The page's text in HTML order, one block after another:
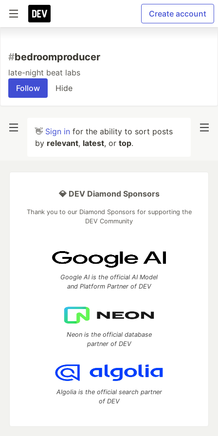
Create account
#bedroomproducer
late-night beat labs
Follow
Hide
👋 Sign in for the ability to sort posts
by relevant, latest, or top.
💎 DEV Diamond Sponsors
Thank you to our Diamond Sponsors for supporting the
DEV Community
Google AI is the official AI Model
and Platform Partner of DEV
Neon is the official database
partner of DEV
Algolia is the official search partner
of DEV